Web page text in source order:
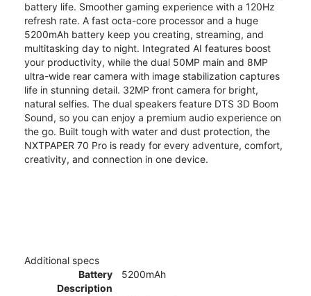
battery life. Smoother gaming experience with a 120Hz
refresh rate. A fast octa-core processor and a huge
5200mAh battery keep you creating, streaming, and
multitasking day to night. Integrated AI features boost
your productivity, while the dual 50MP main and 8MP
ultra-wide rear camera with image stabilization captures
life in stunning detail. 32MP front camera for bright,
natural selfies. The dual speakers feature DTS 3D Boom
Sound, so you can enjoy a premium audio experience on
the go. Built tough with water and dust protection, the
NXTPAPER 70 Pro is ready for every adventure, comfort,
creativity, and connection in one device.
Additional specs
Battery
Description
5200mAh